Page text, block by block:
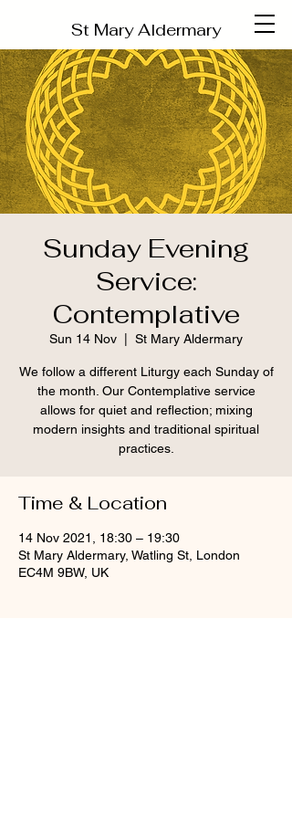
St Mary Aldermary
Sunday Evening
Service:
Contemplative
Sun 14 Nov St Mary Aldermary
We follow a different Liturgy each Sunday of
the month. Our Contemplative service
allows for quiet and reflection; mixing
modern insights and traditional spiritual
practices.
Time & Location
14 Nov 2021, 18:30 – 19:30
St Mary Aldermary, Watling St, London
EC4M 9BW, UK